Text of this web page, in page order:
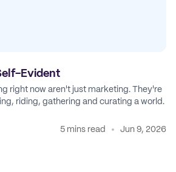
Evident
right now aren't just marketing. They're
riding, gathering and curating a world.
5 mins read Jun 9, 2026